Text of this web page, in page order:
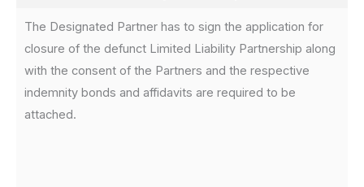
The Designated Partner has to sign the application for
closure of the defunct Limited Liability Partnership along
with the consent of the Partners and the respective
indemnity bonds and affidavits are required to be
attached.